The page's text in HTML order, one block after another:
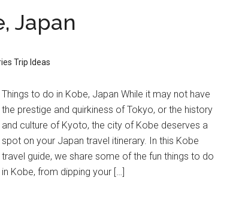
Japan
Trip Ideas
Things to do in Kobe, Japan While it may not have
the prestige and quirkiness of Tokyo, or the history
and culture of Kyoto, the city of Kobe deserves a
spot on your Japan travel itinerary. In this Kobe
travel guide, we share some of the fun things to do
in Kobe, from dipping your […]